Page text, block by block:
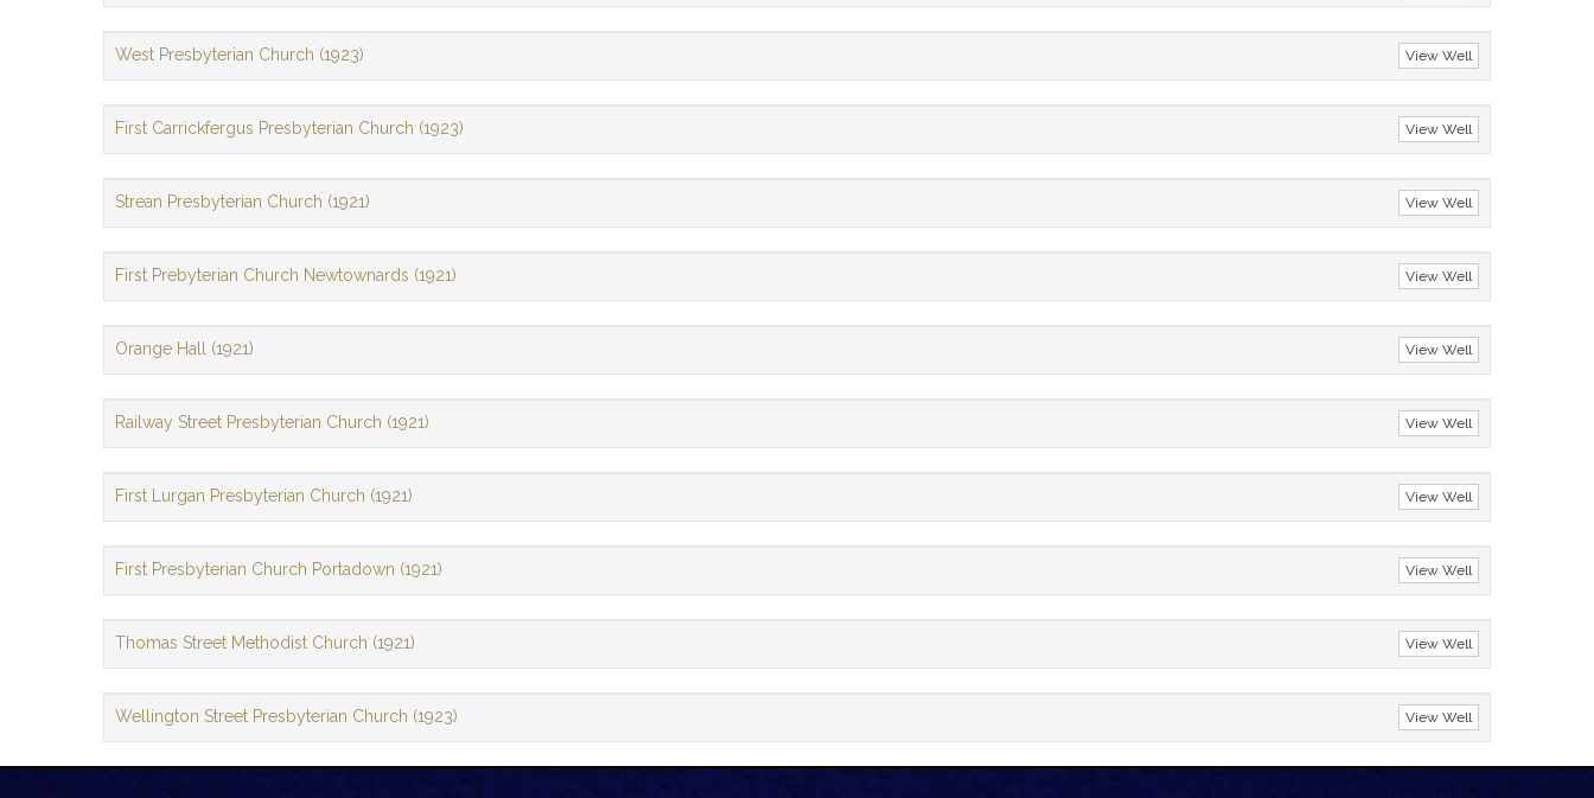
View Well
West Presbyterian Church (1923)
View Well
First Carrickfergus Presbyterian Church (1923)
View Well
Strean Presbyterian Church (1921)
View Well
First Prebyterian Church Newtownards (1921)
View Well
Orange Hall (1921)
View Well
Railway Street Presbyterian Church (1921)
View Well
First Lurgan Presbyterian Church (1921)
View Well
First Presbyterian Church Portadown (1921)
View Well
Thomas Street Methodist Church (1921)
View Well
Wellington Street Presbyterian Church (1923)